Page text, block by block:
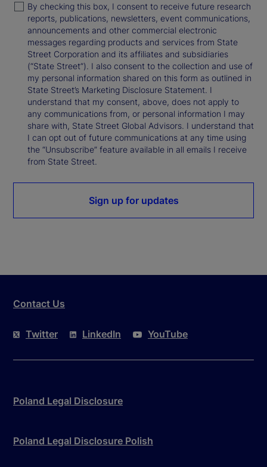
By checking this box, I consent to receive future research
reports, publications, newsletters, event communications,
announcements and other commercial electronic
messages regarding products and services from State
Street Corporation and its affiliates and subsidiaries
(“State Street”). I also consent to the collection and use of
my personal information shared on this form as outlined in
State Street’s Marketing Disclosure Statement. I
understand that my consent, above, does not apply to
any communications from, or personal information I may
share with, State Street Global Advisors. I understand that
I can opt out of future communications at any time using
the “Unsubscribe” feature available in all emails I receive
from State Street.
Sign up for updates
Contact Us
Twitter LinkedIn YouTube
Poland Legal Disclosure
Poland Legal Disclosure Polish